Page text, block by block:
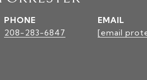
PHONE
208-283-6847
EMAIL
[email